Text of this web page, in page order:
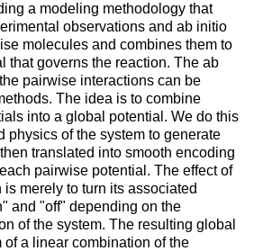
a modeling methodology that
observations and ab initio
molecules and combines them to
that governs the reaction. The ab
pairwise interactions can be
The idea is to combine
into a global potential. We do this
physics of the system to generate
translated into smooth encoding
pairwise potential. The effect of
merely to turn its associated
and "off" depending on the
of the system. The resulting global
of a linear combination of the